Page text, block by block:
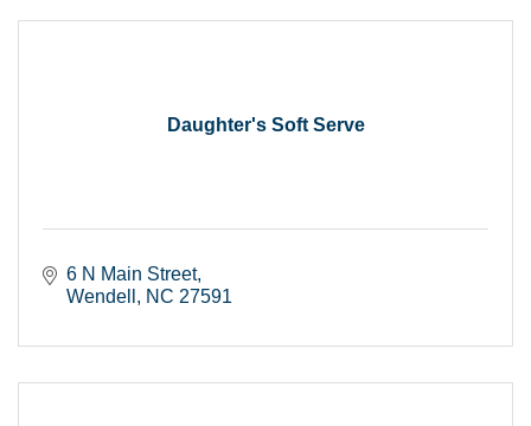
Daughter's Soft Serve
6 N Main Street
Wendell
NC 27591